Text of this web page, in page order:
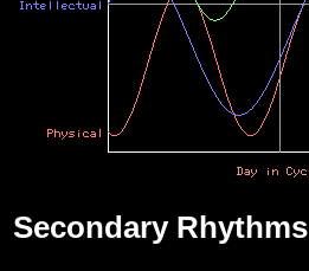
Secondary Rhythms